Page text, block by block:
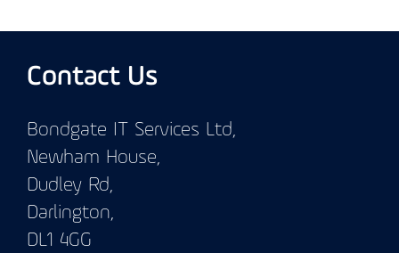
Contact Us
Bondgate IT Services Ltd,
Newham House,
Dudley Rd,
Darlington,
DL1 4GG